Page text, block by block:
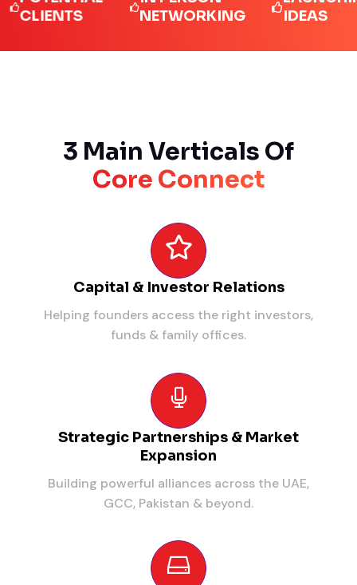
NETWORKING
IDEAS
3 Main Verticals Of
Core Connect
Capital & Investor Relations
Helping founders access the right investors,
funds & family offices.
Strategic Partnerships & Market
Expansion
Building powerful alliances across the UAE,
GCC, Pakistan & beyond.